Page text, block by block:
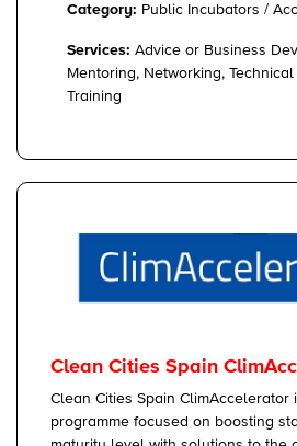
Category: Public Incubators /
Services: Advice or Business
Mentoring, Networking, Technical
Training
Clean Cities Spain
Clean Cities Spain ClimAccelerator
programme focused on boosting